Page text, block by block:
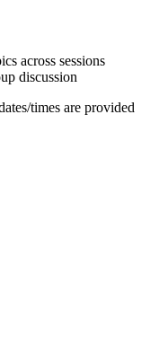
across sessions
discussion
times are provided